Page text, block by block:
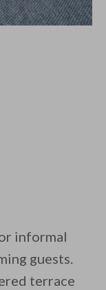
informal
guests.
terrace